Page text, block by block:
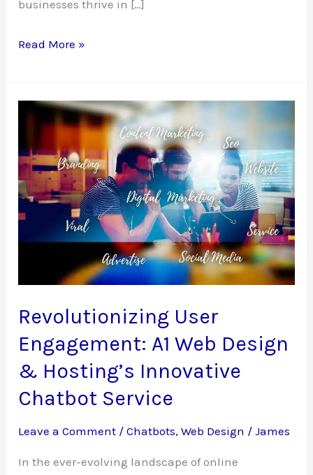
businesses thrive in […]
Own
Designed
Website
with
A1
Web
Design
Read More »
Revolutionizing User
Engagement: A1 Web Design
& Hosting’s Innovative
Chatbot Service
Leave a Comment /Chatbots,Web Design /James
In the ever-evolving landscape of online